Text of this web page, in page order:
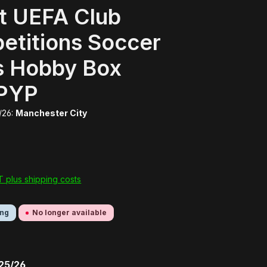
UEFA Club
Soccer
Hobby Box
Manchester City
plus shipping costs
No longer available
26